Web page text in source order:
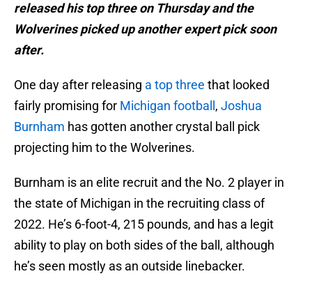
released his top three on Thursday and the
Wolverines picked up another expert pick soon
after.
One day after releasing a top three that looked
fairly promising for Michigan football , Joshua
Burnham has gotten another crystal ball pick
projecting him to the Wolverines.
Burnham is an elite recruit and the No. 2 player in
the state of Michigan in the recruiting class of
2022. He’s 6-foot-4, 215 pounds, and has a legit
ability to play on both sides of the ball, although
he’s seen mostly as an outside linebacker.